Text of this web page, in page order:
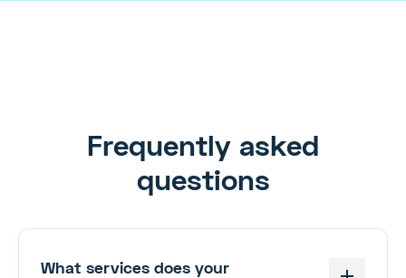
Frequently asked
questions
What services does your